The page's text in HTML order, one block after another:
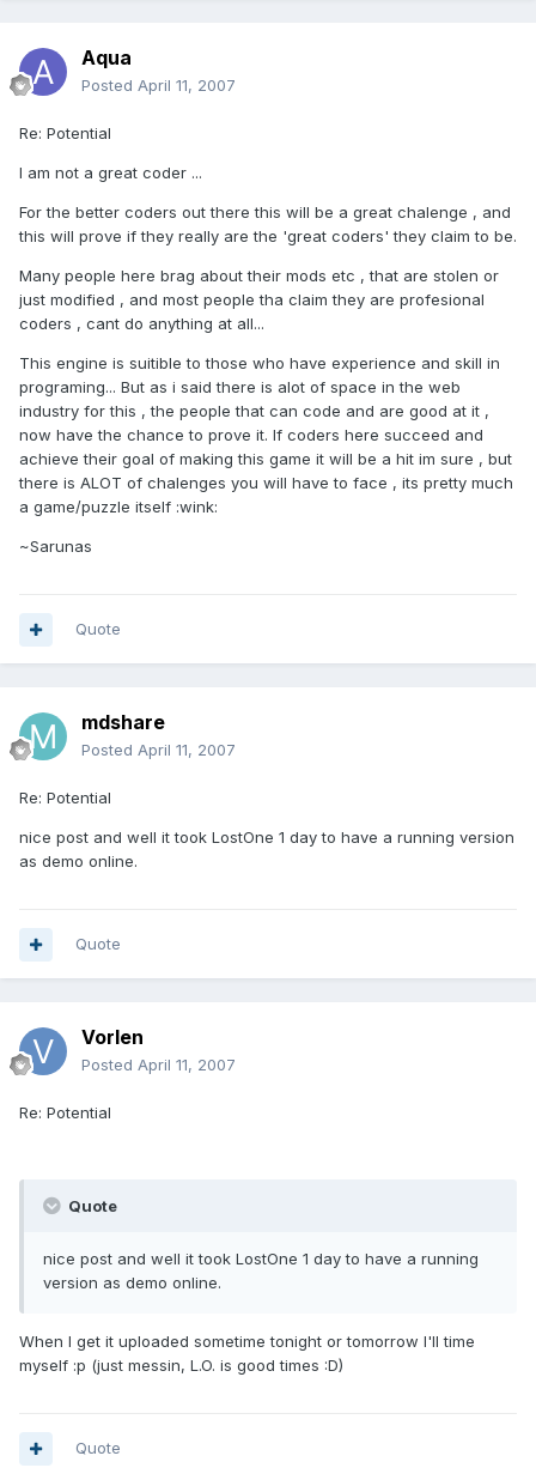
Aqua
Posted April 11, 2007
Re: Potential
I am not a great coder ...
For the better coders out there this will be a great chalenge , and
this will prove if they really are the 'great coders' they claim to be.
Many people here brag about their mods etc , that are stolen or
just modified , and most people tha claim they are profesional
coders , cant do anything at all...
This engine is suitible to those who have experience and skill in
programing... But as i said there is alot of space in the web
industry for this , the people that can code and are good at it ,
now have the chance to prove it. If coders here succeed and
achieve their goal of making this game it will be a hit im sure , but
there is ALOT of chalenges you will have to face , its pretty much
a game/puzzle itself :wink:
~Sarunas
Quote
mdshare
Posted April 11, 2007
Re: Potential
nice post and well it took LostOne 1 day to have a running version
as demo online.
Quote
Vorlen
Posted April 11, 2007
Re: Potential
Quote
nice post and well it took LostOne 1 day to have a running
version as demo online.
When I get it uploaded sometime tonight or tomorrow I'll time
myself :p (just messin, L.O. is good times :D)
Quote